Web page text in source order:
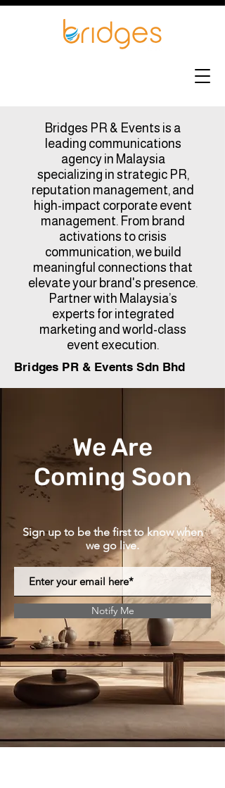
Bridges PR & Events is a
leading communications
agency in Malaysia
specializing in strategic PR,
reputation management, and
high-impact corporate event
management. From brand
activations to crisis
communication, we build
meaningful connections that
elevate your brand's presence.
Partner with Malaysia’s
experts for integrated
marketing and world-class
event execution.
Bridges PR & Events Sdn Bhd
We Are
Coming Soon
Sign up to be the first to know when
we go live.
Notify Me